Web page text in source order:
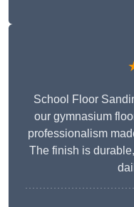
School Floor
our gymnasium
professionalism
The finish is